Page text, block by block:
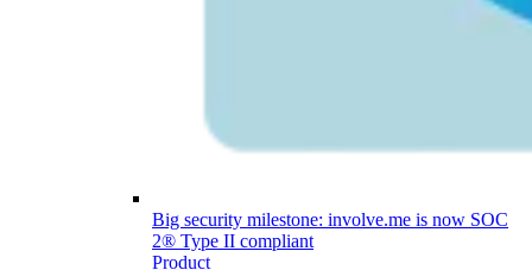
Big security milestone: involve.me is now SOC
2® Type II compliant
Product